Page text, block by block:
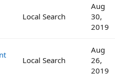
Local Search
Aug
30,
2019
Local Search
Aug
26,
2019